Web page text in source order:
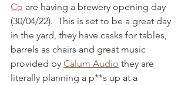
Co are having a brewery opening day
(30/04/22).  This is set to be a great day
in the yard, they have casks for tables,
barrels as chairs and great music
provided by Calum Audio they are
literally planning a p**s up at a